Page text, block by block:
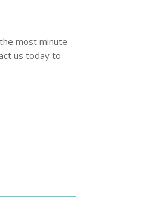
most minute
us today to